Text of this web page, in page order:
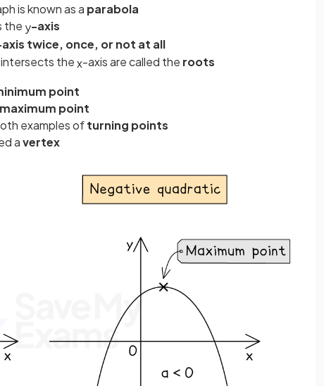
is known as a parabola
the y-axis
twice, once, or not at all
thex-axis are called the roots
point
maximum point
examples ofturning points
avertex